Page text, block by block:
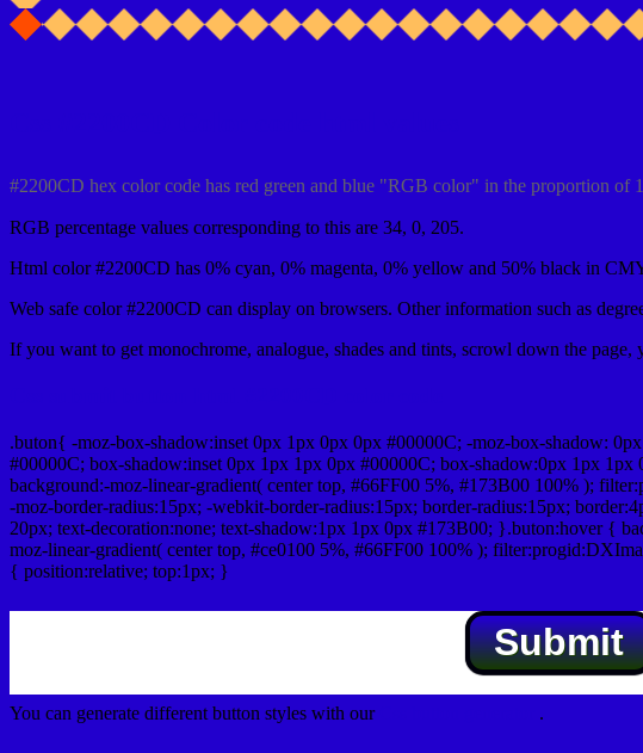
#2200CD hex color code has red green and blue "RGB color" in the proportion of
RGB percentage values corresponding to this are 34, 0, 205.
Html color #2200CD has 0% cyan, 0% magenta, 0% yellow and 50% black in
Web safe color #2200CD can display on browsers. Other information such as
If you want to get monochrome, analogue, shades and tints, scrowl down the
.buton{ -moz-box-shadow:inset 0px 1px 0px 0px #00000C; -moz-box-shadow:
#00000C; box-shadow:inset 0px 1px 1px 0px #00000C; box-shadow:0px 1px
background:-moz-linear-gradient( center top, #66FF00 5%, #173B00 100% );
-moz-border-radius:15px; -webkit-border-radius:15px; border-radius:15px;
20px; text-decoration:none; text-shadow:1px 1px 0px #173B00; }.buton:hover {
moz-linear-gradient( center top, #ce0100 5%, #66FF00 100% );
{ position:relative; top:1px; }
Submit
You can generate different button styles with our .